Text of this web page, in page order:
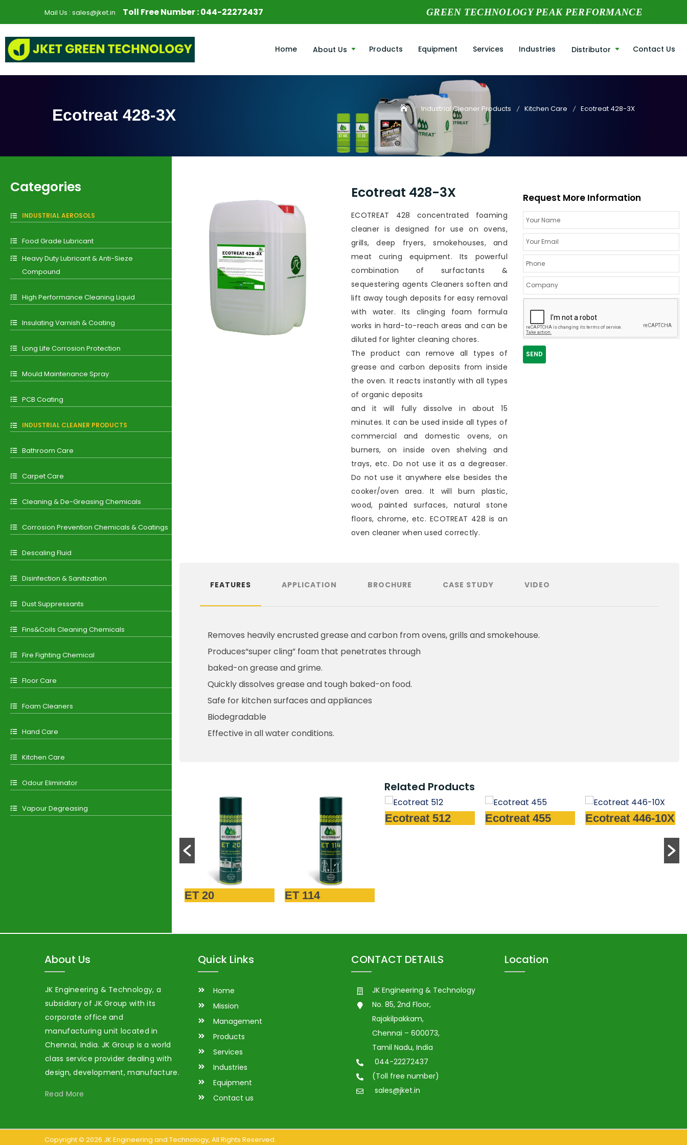
Mail Us : sales@jket.in Toll Free Number :044-22272437 GREEN TECHNOLOGY PEAK PERFORMANCE
Home About Us Products Equipment Services Industries Distributor Contact Us
Ecotreat 428-3X Industrial Cleaner Products Kitchen Care Ecotreat 428-3X
Categories
INDUSTRIAL AEROSOLS
Food Grade Lubricant
Heavy Duty Lubricant & Anti-Sieze
Compound
High Performance Cleaning Liquid
Insulating Varnish & Coating
Long Life Corrosion Protection
Mould Maintenance Spray
PCB Coating
INDUSTRIAL CLEANER PRODUCTS
Bathroom Care
Carpet Care
Cleaning & De-Greasing Chemicals
Corrosion Prevention Chemicals & Coatings
Descaling Fluid
Disinfection & Sanitization
Dust Suppressants
Fins&Coils Cleaning Chemicals
Fire Fighting Chemical
Floor Care
Foam Cleaners
Hand Care
Kitchen Care
Odour Eliminator
Vapour Degreasing
Ecotreat 428-3X
ECOTREAT 428 concentrated foaming
cleaner is designed for use on ovens,
grills, deep fryers, smokehouses, and
meat curing equipment. Its powerful
combination of surfactants &
sequestering agents Cleaners soften and
lift away tough deposits for easy removal
with water. Its clinging foam formula
works in hard-to-reach areas and can be
diluted for lighter cleaning chores.
The product can remove all types of
grease and carbon deposits from inside
the oven. It reacts instantly with all types
of organic deposits
and it will fully dissolve in about 15
minutes. It can be used inside all types of
commercial and domestic ovens, on
burners, on inside oven shelving and
trays, etc. Do not use it as a degreaser.
Do not use it anywhere else besides the
cooker/oven area. It will burn plastic,
wood, painted surfaces, natural stone
floors, chrome, etc. ECOTREAT 428 is an
oven cleaner when used correctly.
Request More Information
FEATURES APPLICATION BROCHURE CASE STUDY VIDEO
Removes heavily encrusted grease and carbon from ovens, grills and smokehouse.
Produces“super cling” foam that penetrates through
baked-on grease and grime.
Quickly dissolves grease and tough baked-on food.
Safe for kitchen surfaces and appliances
Biodegradable
Effective in all water conditions.
Related Products
ET 114
Ecotreat 512 Ecotreat 455 Ecotreat 446-10X
About Us
JK Engineering & Technology, a
subsidiary of JK Group with its
corporate office and
manufacturing unit located in
Chennai, India. JK Group is a world
class service provider dealing with
design, development, manufacture.
Read More
Quick Links
Home
Mission
Management
Products
Services
Industries
Equipment
Contact us
CONTACT DETAILS
JK Engineering & Technology
No. 85, 2nd Floor,
Rajakilpakkam,
Chennai – 600073,
Tamil Nadu, India
044-22272437
(Toll free number)
sales@jket.in
Location
Copyright © 2026 JK Engineering and Technology, All Rights Reserved.